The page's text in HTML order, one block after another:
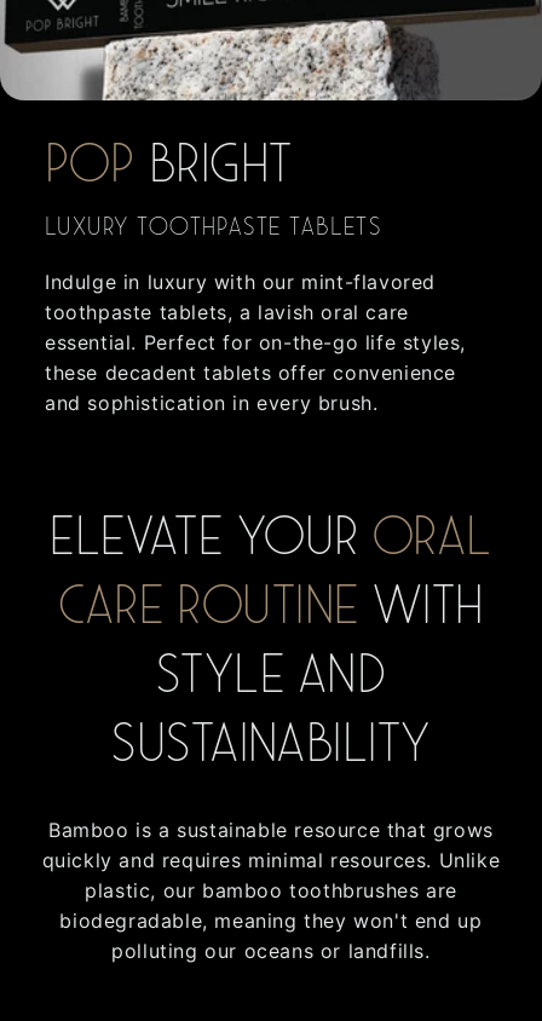
POP BRIGHT
Luxury Toothpaste Tablets
Indulge in luxury with our mint-flavored
toothpaste tablets, a lavish oral care
essential. Perfect for on-the-go life styles,
these decadent tablets offer convenience
and sophistication in every brush.
Elevate your oral
care routine with
style and
sustainability
Bamboo is a sustainable resource that grows
quickly and requires minimal resources. Unlike
plastic, our bamboo toothbrushes are
biodegradable, meaning they won't end up
polluting our oceans or landfills.